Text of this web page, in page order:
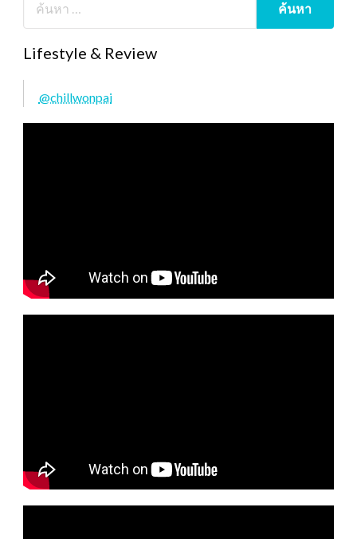
Lifestyle & Review
@chillwonpai